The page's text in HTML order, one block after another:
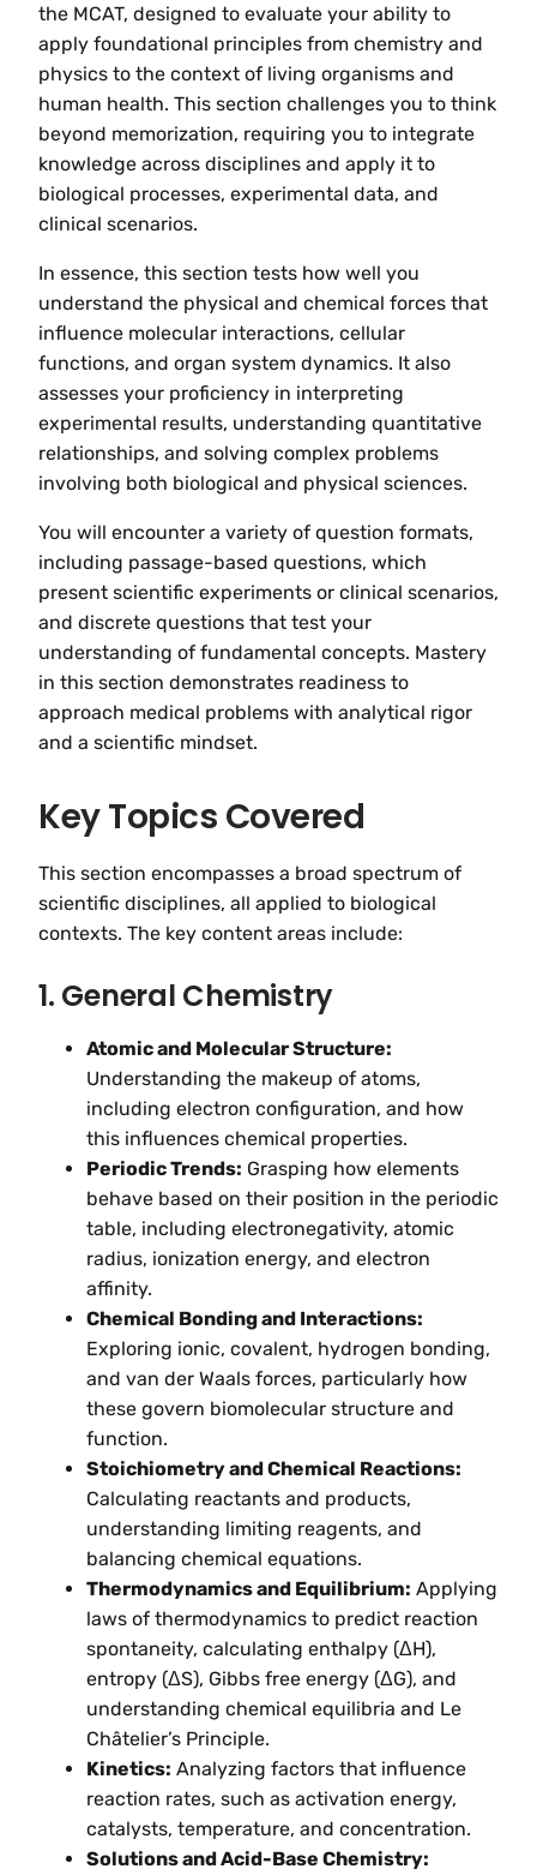
the MCAT, designed to evaluate your ability to
apply foundational principles from chemistry and
physics to the context of living organisms and
human health. This section challenges you to think
beyond memorization, requiring you to integrate
knowledge across disciplines and apply it to
biological processes, experimental data, and
clinical scenarios.
In essence, this section tests how well you
understand the physical and chemical forces that
influence molecular interactions, cellular
functions, and organ system dynamics. It also
assesses your proficiency in interpreting
experimental results, understanding quantitative
relationships, and solving complex problems
involving both biological and physical sciences.
You will encounter a variety of question formats,
including passage-based questions, which
present scientific experiments or clinical scenarios,
and discrete questions that test your
understanding of fundamental concepts. Mastery
in this section demonstrates readiness to
approach medical problems with analytical rigor
and a scientific mindset.
Key Topics Covered
This section encompasses a broad spectrum of
scientific disciplines, all applied to biological
contexts. The key content areas include:
1. General Chemistry
Atomic and Molecular Structure:
Understanding the makeup of atoms,
including electron configuration, and how
this influences chemical properties.
Periodic Trends: Grasping how elements
behave based on their position in the periodic
table, including electronegativity, atomic
radius, ionization energy, and electron
affinity.
Chemical Bonding and Interactions:
Exploring ionic, covalent, hydrogen bonding,
and van der Waals forces, particularly how
these govern biomolecular structure and
function.
Stoichiometry and Chemical Reactions:
Calculating reactants and products,
understanding limiting reagents, and
balancing chemical equations.
Thermodynamics and Equilibrium: Applying
laws of thermodynamics to predict reaction
spontaneity, calculating enthalpy (ΔH),
entropy (ΔS), Gibbs free energy (ΔG), and
understanding chemical equilibria and Le
Châtelier’s Principle.
Kinetics: Analyzing factors that influence
reaction rates, such as activation energy,
catalysts, temperature, and concentration.
Solutions and Acid-Base Chemistry: